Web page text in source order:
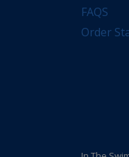
FAQS
Order